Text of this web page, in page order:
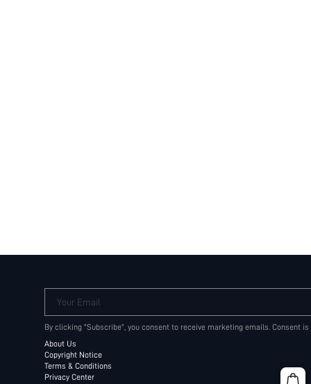
Your Email
By clicking "Subscribe", you consent to receive marketing emails. Consent
About Us
Copyright Notice
Terms & Conditions
Privacy Center